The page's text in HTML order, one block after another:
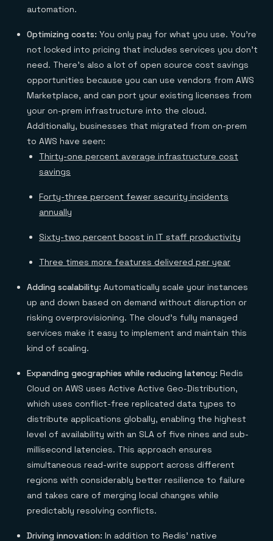
automation.
Optimizing costs: You only pay for what you use. You’re
not locked into pricing that includes services you don’t
need. There’s also a lot of open source cost savings
opportunities because you can use vendors from AWS
Marketplace, and can port your existing licenses from
your on-prem infrastructure into the cloud.
Additionally, businesses that migrated from on-prem
to AWS have seen:
Thirty-one percent average infrastructure cost
savings
Forty-three percent fewer security incidents
annually
Sixty-two percent boost in IT staff productivity
Three times more features delivered per year
Adding scalability: Automatically scale your instances
up and down based on demand without disruption or
risking overprovisioning. The cloud’s fully managed
services make it easy to implement and maintain this
kind of scaling.
Expanding geographies while reducing latency: Redis
Cloud on AWS uses Active Active Geo-Distribution,
which uses conflict-free replicated data types to
distribute applications globally, enabling the highest
level of availability with an SLA of five nines and sub-
millisecond latencies. This approach ensures
simultaneous read-write support across different
regions with considerably better resilience to failure
and takes care of merging local changes while
predictably resolving conflicts.
Driving innovation: In addition to Redis’ native